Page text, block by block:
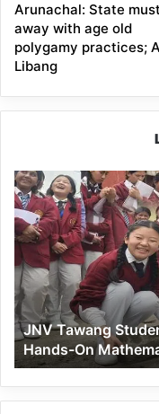
Arunachal: State
away with age old
polygamy practices;
Libang
JNV
Tawang
Students
Turn
Brick-
Making
into
a
Hands-
On
Mathematics
Lesson
JNV Tawang
Hands-On